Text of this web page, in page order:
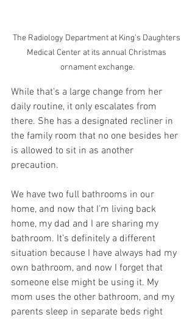
The Radiology Department at King's Daughters
Medical Center at its annual Christmas
ornament exchange.
While that’s a large change from her
daily routine, it only escalates from
there. She has a designated recliner in
the family room that no one besides her
is allowed to sit in as another
precaution.
We have two full bathrooms in our
home, and now that I’m living back
home, my dad and I are sharing my
bathroom. It’s definitely a different
situation because I have always had my
own bathroom, and now I forget that
someone else might be using it. My
mom uses the other bathroom, and my
parents sleep in separate beds right